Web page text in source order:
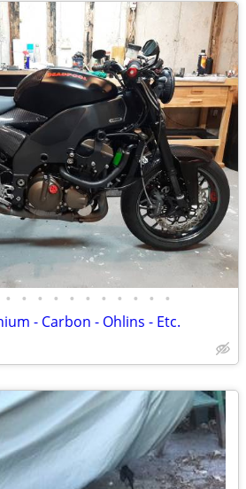
• • • • • • • • • • •
- Carbon - Ohlins - Etc.